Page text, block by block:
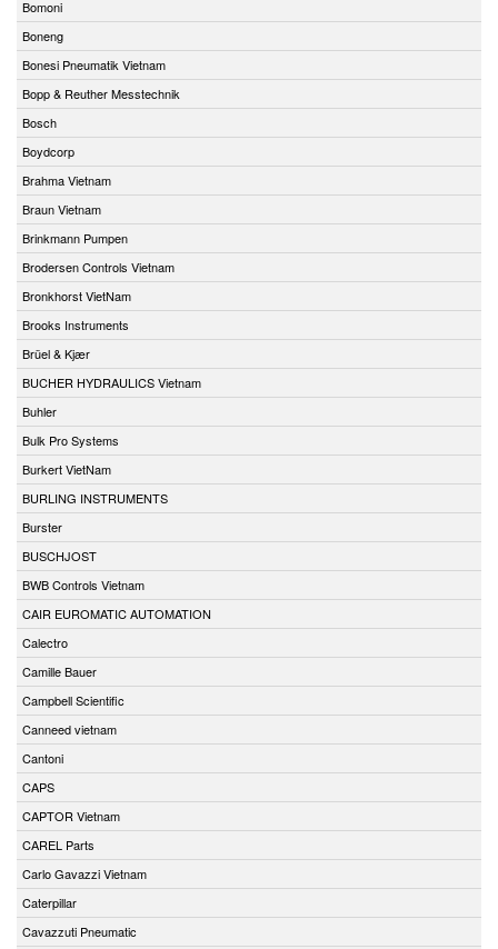
Bomoni
Boneng
Bonesi Pneumatik Vietnam
Bopp & Reuther Messtechnik
Bosch
Boydcorp
Brahma Vietnam
Braun Vietnam
Brinkmann Pumpen
Brodersen Controls Vietnam
Bronkhorst VietNam
Brooks Instruments
Brüel & Kjær
BUCHER HYDRAULICS Vietnam
Buhler
Bulk Pro Systems
Burkert VietNam
BURLING INSTRUMENTS
Burster
BUSCHJOST
BWB Controls Vietnam
CAIR EUROMATIC AUTOMATION
Calectro
Camille Bauer
Campbell Scientific
Canneed vietnam
Cantoni
CAPS
CAPTOR Vietnam
CAREL Parts
Carlo Gavazzi Vietnam
Caterpillar
Cavazzuti Pneumatic